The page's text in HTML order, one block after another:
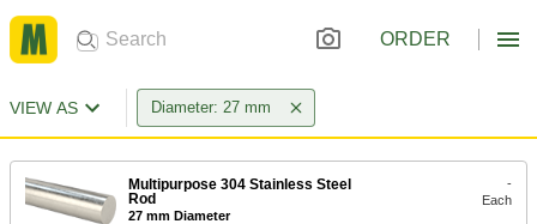
ORDER
VIEW AS Diameter: 27 mm
Multipurpose 304 Stainless Steel
Rod
27 mm Diameter
-
Each